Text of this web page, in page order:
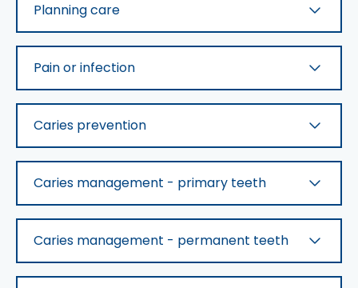
Planning care
Pain or infection
Caries prevention
Caries management - primary teeth
Caries management - permanent teeth